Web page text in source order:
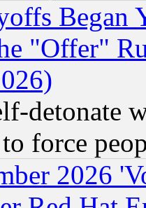
Began
"Offer"
detonate
to force
2026